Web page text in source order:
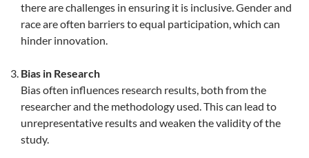
there are challenges in ensuring it is inclusive. Gender and
race are often barriers to equal participation, which can
hinder innovation.
Bias in Research
Bias often influences research results, both from the
researcher and the methodology used. This can lead to
unrepresentative results and weaken the validity of the
study.